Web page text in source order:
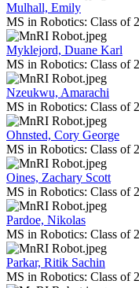
Mulhall, Emily
MS in Robotics: Class of
Myklejord, Duane Karl
MS in Robotics: Class of
Nzeukwu, Amarachi
MS in Robotics: Class of
Ohnsted, Cory George
MS in Robotics: Class of
Oines, Zachary Scott
MS in Robotics: Class of
Pardoe, Nikolas
MS in Robotics: Class of
Parkar, Ritik Sachin
MS in Robotics: Class of